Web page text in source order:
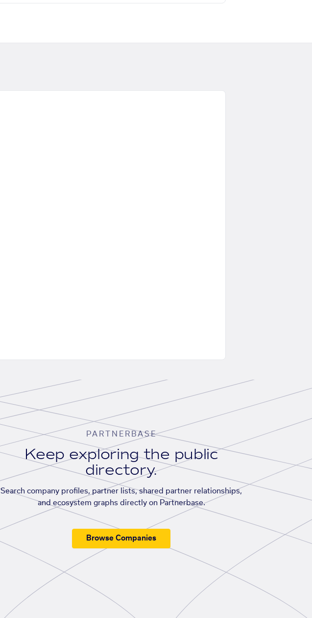
PARTNERBASE
Keep exploring the public
directory.
Search company profiles, partner lists, shared partner relationships,
and ecosystem graphs directly on Partnerbase.
Browse Companies